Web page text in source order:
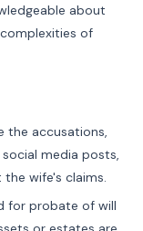
about
of
the accusations,
media posts,
wife's claims.
for probate of will